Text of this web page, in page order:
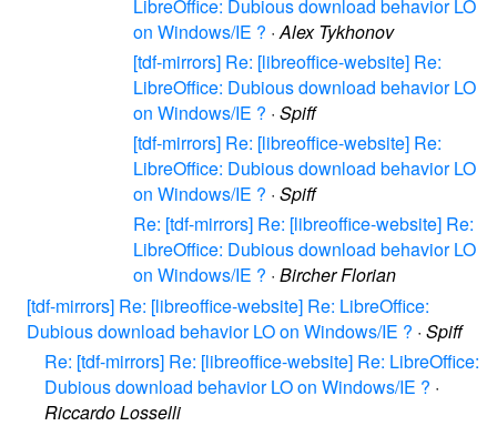
LibreOffice: Dubious download behavior LO
on Windows/IE ? ·Alex Tykhonov
[tdf-mirrors] Re: [libreoffice-website] Re:
LibreOffice: Dubious download behavior LO
on Windows/IE ? · Spiff
[tdf-mirrors] Re: [libreoffice-website] Re:
LibreOffice: Dubious download behavior LO
on Windows/IE ? · Spiff
Re: [tdf-mirrors] Re: [libreoffice-website] Re:
LibreOffice: Dubious download behavior LO
on Windows/IE ? · Bircher Florian
[tdf-mirrors] Re: [libreoffice-website] Re: LibreOffice:
Dubious download behavior LO on Windows/IE ? · Spiff
Re: [tdf-mirrors] Re: [libreoffice-website] Re: LibreOffice:
Dubious download behavior LO on Windows/IE ? ·
Riccardo Losselli